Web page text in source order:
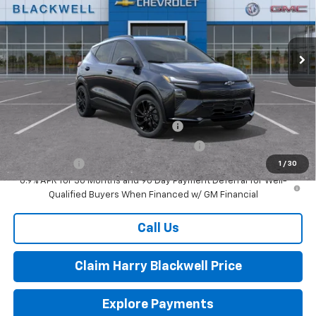
1 / 30
VIN:1G1FZ6EV5VF103449 Stock:4075Model:1FG48
Int.
MSRP: $32,995
Add. Offers you may Qualify For:
Costco Executive Member Incentive -$1,250
Costco Non-Executive Member Incentive
Finance Offer
0.9% APR for 36 Months and 90 Day Payment Deferral for Well-
Qualified Buyers When Financed w/ GM Financial
Call Us
Claim Harry Blackwell Price
Explore Payments